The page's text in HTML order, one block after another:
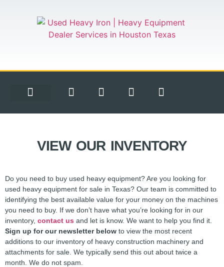
VIEW OUR INVENTORY
Do you need to buy used heavy equipment? Are you looking for
used heavy equipment for sale in Texas? Our team is committed to
identifying the best available value for your money on the machines
you need to buy. If we don’t have what you’re looking for in our
inventory, contact us and let is know. We want to help you find it.
Sign up for our newsletter below to view the most recent
additions to our inventory of heavy construction machinery and
attachments for sale. We typically send this out about twice a
month. We do not spam.